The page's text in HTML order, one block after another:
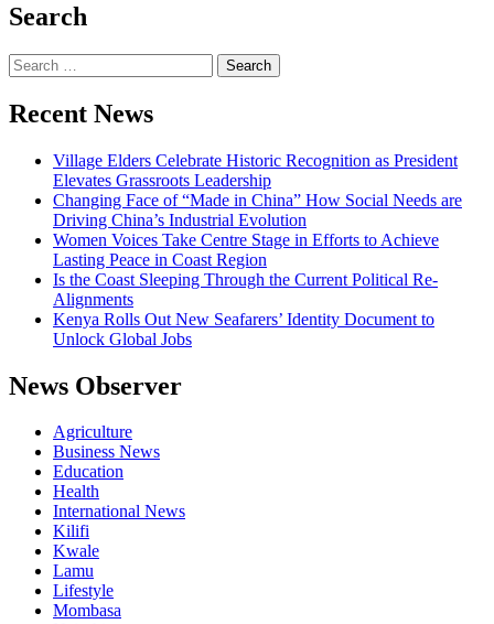
Search
Search
for:
Recent News
Village Elders Celebrate Historic Recognition as President
Elevates Grassroots Leadership
Changing Face of “Made in China” How Social Needs are
Driving China’s Industrial Evolution
Women Voices Take Centre Stage in Efforts to Achieve
Lasting Peace in Coast Region
Is the Coast Sleeping Through the Current Political Re-
Alignments
Kenya Rolls Out New Seafarers’ Identity Document to
Unlock Global Jobs
News Observer
Agriculture
Business News
Education
Health
International News
Kilifi
Kwale
Lamu
Lifestyle
Mombasa